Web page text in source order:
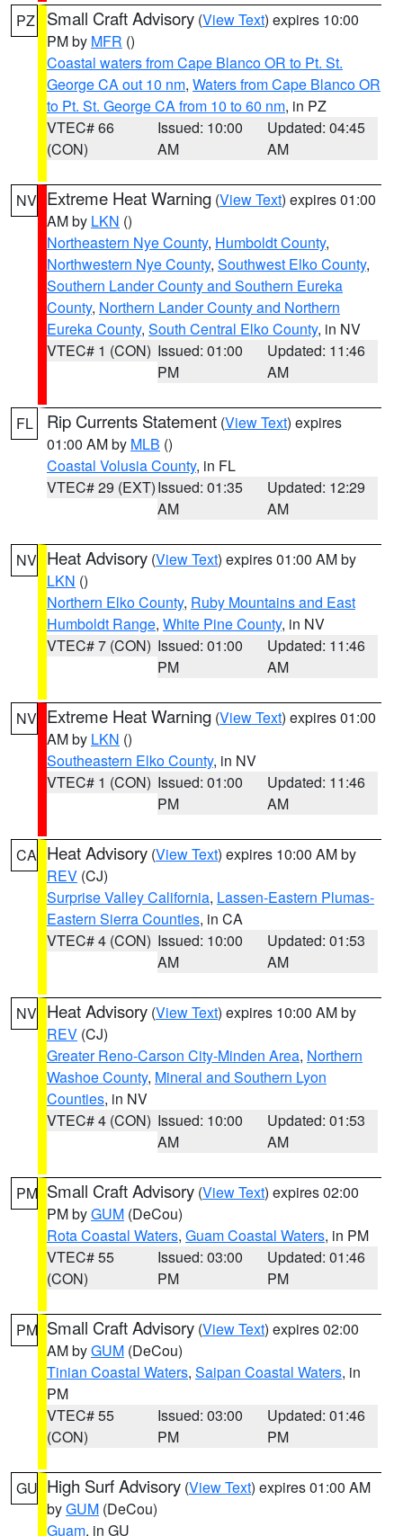
PZ Small Craft Advisory (View Text) expires 10:00
PM by MFR ()
Coastal waters from Cape Blanco OR to Pt. St.
George CA out 10 nm, Waters from Cape Blanco OR
to Pt. St. George CA from 10 to 60 nm, in PZ
VTEC# 66
(CON)
Issued: 10:00
AM
Updated: 04:45
AM
NV Extreme Heat Warning (View Text) expires 01:00
AM by LKN ()
Northeastern Nye County, Humboldt County,
Northwestern Nye County, Southwest Elko County,
Southern Lander County and Southern Eureka
County, Northern Lander County and Northern
Eureka County, South Central Elko County, in NV
VTEC# 1 (CON) Issued: 01:00
PM
Updated: 11:46
AM
FL Rip Currents Statement (View Text) expires
01:00 AM by MLB ()
Coastal Volusia County, in FL
VTEC# 29 (EXT)Issued: 01:35
AM
Updated: 12:29
AM
NV Heat Advisory (View Text) expires 01:00 AM by
LKN ()
Northern Elko County, Ruby Mountains and East
Humboldt Range, White Pine County, in NV
VTEC# 7 (CON) Issued: 01:00
PM
Updated: 11:46
AM
NV Extreme Heat Warning (View Text) expires 01:00
AM by LKN ()
Southeastern Elko County, in NV
VTEC# 1 (CON) Issued: 01:00
PM
Updated: 11:46
AM
CA Heat Advisory (View Text) expires 10:00 AM by
REV (CJ)
Surprise Valley California, Lassen-Eastern Plumas-
Eastern Sierra Counties, in CA
VTEC# 4 (CON) Issued: 10:00
AM
Updated: 01:53
AM
NV Heat Advisory (View Text) expires 10:00 AM by
REV (CJ)
Greater Reno-Carson City-Minden Area, Northern
Washoe County, Mineral and Southern Lyon
Counties, in NV
VTEC# 4 (CON) Issued: 10:00
AM
Updated: 01:53
AM
PM Small Craft Advisory (View Text) expires 02:00
PM byGUM (DeCou)
Rota Coastal Waters, Guam Coastal Waters, in PM
VTEC# 55
(CON)
Issued: 03:00
PM
Updated: 01:46
PM
PM Small Craft Advisory (View Text) expires 02:00
AM byGUM (DeCou)
Tinian Coastal Waters, Saipan Coastal Waters, in
PM
VTEC# 55
(CON)
Issued: 03:00
PM
Updated: 01:46
PM
GU High Surf Advisory (View Text) expires 01:00 AM
byGUM (DeCou)
Guam, in GU